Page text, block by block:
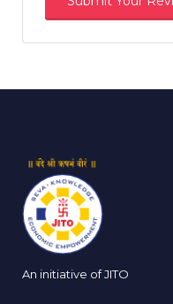
An initiative of JITO